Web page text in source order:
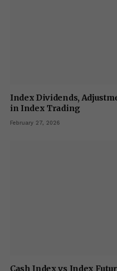
Index Dividends,
in Index Trading
February 27, 2026
Cash Index vs Index